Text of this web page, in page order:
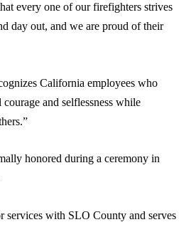
every one of our firefighters strives
day out, and we are proud of their
California employees who
and selflessness while
honored during a ceremony in
services with SLO County and serves